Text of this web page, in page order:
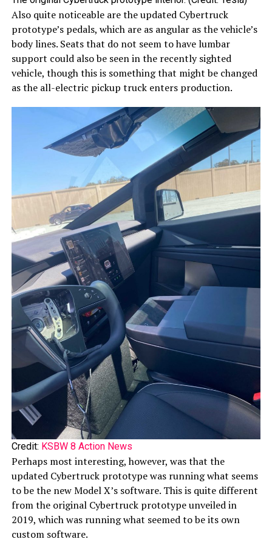
Also quite noticeable are the updated Cybertruck
prototype’s pedals, which are as angular as the vehicle’s
body lines. Seats that do not seem to have lumbar
support could also be seen in the recently sighted
vehicle, though this is something that might be changed
as the all-electric pickup truck enters production.
Credit: KSBW 8 Action News
Perhaps most interesting, however, was that the
updated Cybertruck prototype was running what seems
to be the new Model X’s software. This is quite different
from the original Cybertruck prototype unveiled in
2019, which was running what seemed to be its own
custom software.